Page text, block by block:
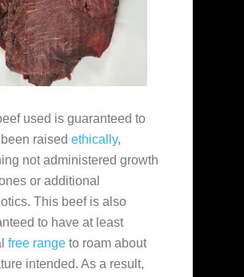
used is guaranteed to
raised ethically,
not administered growth
or additional
This beef is also
to have at least
free range to roam about
intended. As a result,